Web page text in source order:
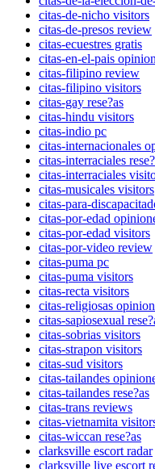
citas-de-nicho visitors
citas-de-presos review
citas-ecuestres gratis
citas-en-el-pais
citas-filipino review
citas-filipino visitors
citas-gay rese?as
citas-hindu visitors
citas-indio pc
citas-internacionales
citas-interraciales
citas-interraciales
citas-musicales visitors
citas-para-
citas-por-edad
citas-por-edad visitors
citas-por-video review
citas-puma pc
citas-puma visitors
citas-recta visitors
citas-religiosas
citas-sapiosexual
citas-sobrias visitors
citas-strapon visitors
citas-sud visitors
citas-tailandes
citas-tailandes rese?as
citas-trans reviews
citas-vietnamita
citas-wiccan rese?as
clarksville escort radar
clarksville live escort